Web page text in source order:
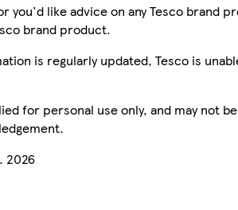
you'd like advice on any Tesco
brand product.
is regularly updated, Tesco is
for personal use only, and may not
2026